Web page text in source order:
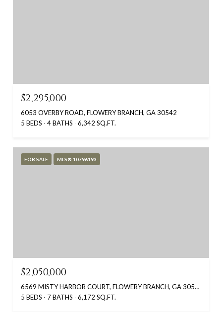
$2,295,000
6053 OVERBY ROAD, FLOWERY BRANCH, GA 30542
5 BEDS
4 BATHS 6,342 SQ.FT.
FOR SALE MLS® 10796193
$2,050,000
6569 MISTY HARBOR COURT, FLOWERY BRANCH, GA 30542
5 BEDS
7 BATHS 6,172 SQ.FT.